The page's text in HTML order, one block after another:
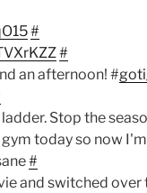
#
#
an afternoon! #
Stop the
today so now
#
and switched